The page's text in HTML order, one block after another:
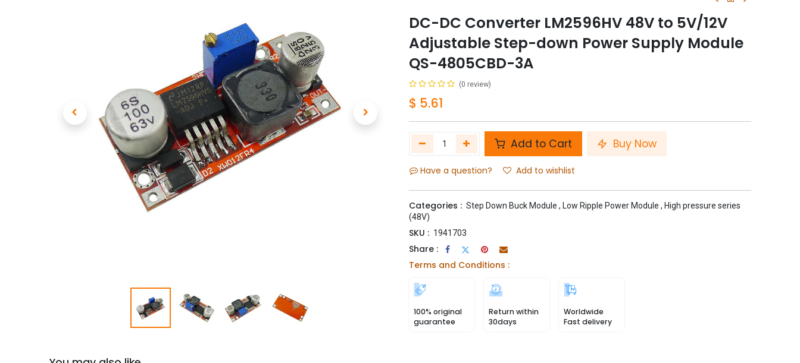
DC-DC Converter LM2596HV 48V to 5V/12V
Adjustable Step-down Power Supply Module
QS-4805CBD-3A
(0 review)
$ 5.61
Add to Cart Buy Now
Have a question? Add to wishlist
Categories : Step Down Buck Module , Low Ripple Power Module , High pressure series
(48V)
SKU : 1941703
Share :
Terms and Conditions :
100% original
guarantee
Return within
30days
Worldwide
Fast delivery